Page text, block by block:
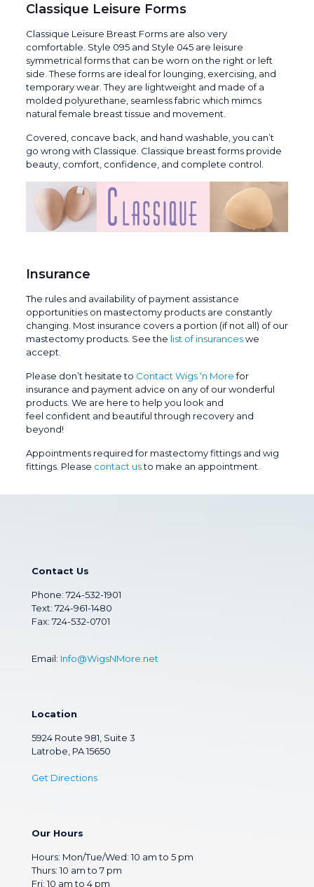
Classique Leisure Forms
Classique Leisure Breast Forms are also very
comfortable. Style 095 and Style 045 are leisure
symmetrical forms that can be worn on the right or left
side. These forms are ideal for lounging, exercising, and
temporary wear. They are lightweight and made of a
molded polyurethane, seamless fabric which mimcs
natural female breast tissue and movement.
Covered, concave back, and hand washable, you can’t
go wrong with Classique. Classique breast forms provide
beauty, comfort, confidence, and complete control.
Insurance
The rules and availability of payment assistance
opportunities on mastectomy products are constantly
changing. Most insurance covers a portion (if not all) of our
mastectomy products. See the list of insuranceswe
accept.
Please don’t hesitate to Contact Wigs ‘n Morefor
insurance and payment advice on any of our wonderful
products. We are here to help you look and
feel confident and beautiful through recovery and
beyond!
Appointments required for mastectomy fittings and wig
fittings. Please contact usto make an appointment.
Contact Us
Phone: 724-532-1901
Text: 724-961-1480
Fax: 724-532-0701
Email: Info@WigsNMore.net
Location
5924 Route 981, Suite 3
Latrobe, PA 15650
Get Directions
Our Hours
Hours: Mon/Tue/Wed: 10 am to 5 pm
Thurs: 10 am to 7 pm
Fri: 10 am to 4 pm